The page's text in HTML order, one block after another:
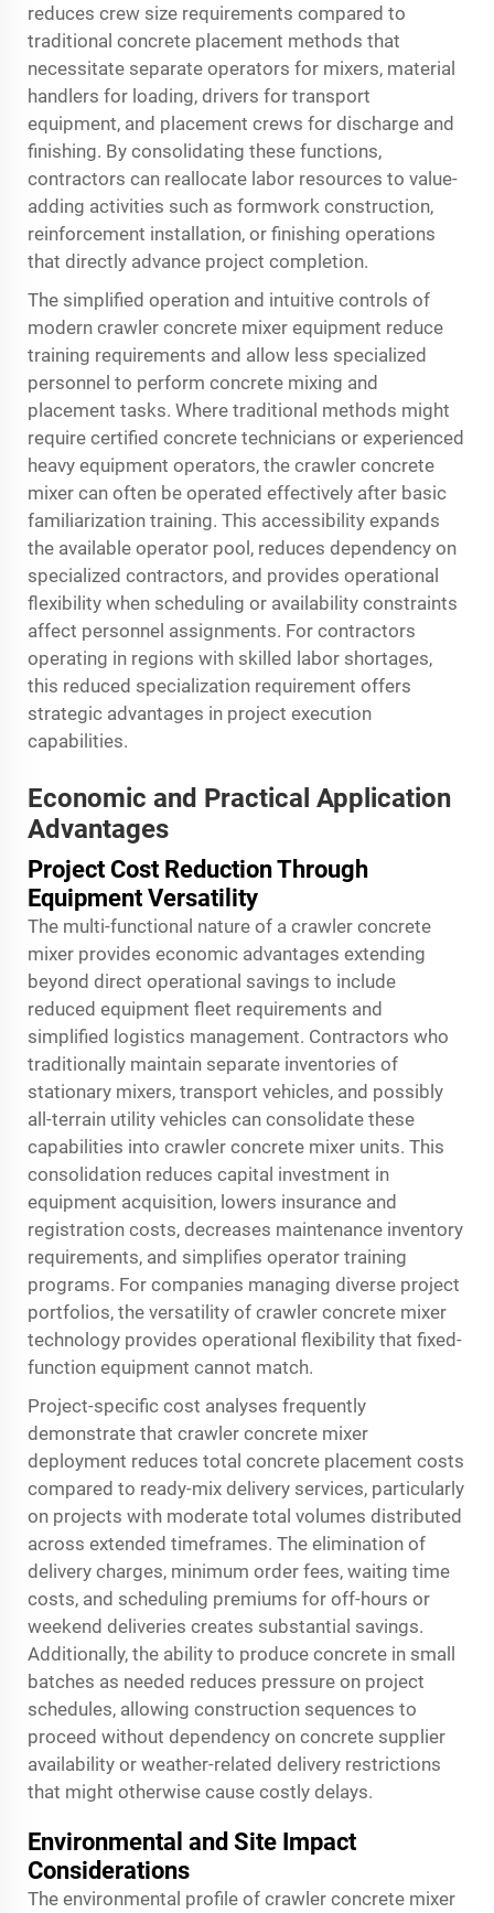
reduces crew size requirements compared to
traditional concrete placement methods that
necessitate separate operators for mixers, material
handlers for loading, drivers for transport
equipment, and placement crews for discharge and
finishing. By consolidating these functions,
contractors can reallocate labor resources to value-
adding activities such as formwork construction,
reinforcement installation, or finishing operations
that directly advance project completion.
The simplified operation and intuitive controls of
modern crawler concrete mixer equipment reduce
training requirements and allow less specialized
personnel to perform concrete mixing and
placement tasks. Where traditional methods might
require certified concrete technicians or experienced
heavy equipment operators, the crawler concrete
mixer can often be operated effectively after basic
familiarization training. This accessibility expands
the available operator pool, reduces dependency on
specialized contractors, and provides operational
flexibility when scheduling or availability constraints
affect personnel assignments. For contractors
operating in regions with skilled labor shortages,
this reduced specialization requirement offers
strategic advantages in project execution
capabilities.
Economic and Practical Application
Advantages
Project Cost Reduction Through
Equipment Versatility
The multi-functional nature of a crawler concrete
mixer provides economic advantages extending
beyond direct operational savings to include
reduced equipment fleet requirements and
simplified logistics management. Contractors who
traditionally maintain separate inventories of
stationary mixers, transport vehicles, and possibly
all-terrain utility vehicles can consolidate these
capabilities into crawler concrete mixer units. This
consolidation reduces capital investment in
equipment acquisition, lowers insurance and
registration costs, decreases maintenance inventory
requirements, and simplifies operator training
programs. For companies managing diverse project
portfolios, the versatility of crawler concrete mixer
technology provides operational flexibility that fixed-
function equipment cannot match.
Project-specific cost analyses frequently
demonstrate that crawler concrete mixer
deployment reduces total concrete placement costs
compared to ready-mix delivery services, particularly
on projects with moderate total volumes distributed
across extended timeframes. The elimination of
delivery charges, minimum order fees, waiting time
costs, and scheduling premiums for off-hours or
weekend deliveries creates substantial savings.
Additionally, the ability to produce concrete in small
batches as needed reduces pressure on project
schedules, allowing construction sequences to
proceed without dependency on concrete supplier
availability or weather-related delivery restrictions
that might otherwise cause costly delays.
Environmental and Site Impact
Considerations
The environmental profile of crawler concrete mixer